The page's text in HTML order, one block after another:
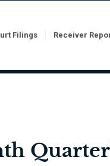
Filings Receiver